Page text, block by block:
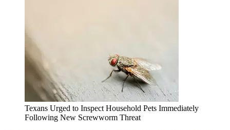
Texans Urged to Inspect Household Pets Immediately
Following New Screwworm Threat